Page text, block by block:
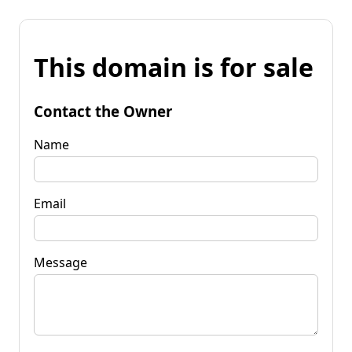
This domain is for sale
Contact the Owner
Name
Email
Message